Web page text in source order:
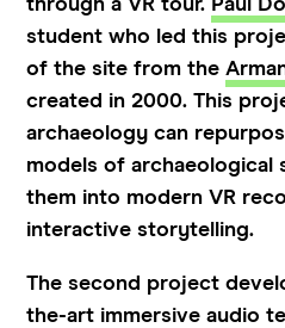
through a VR tour. Paul
student who led this
of the site from the
created in 2000. This
archaeology can
models of archaeological
them into modern VR
interactive storytelling.
The second project
the-art immersive audio